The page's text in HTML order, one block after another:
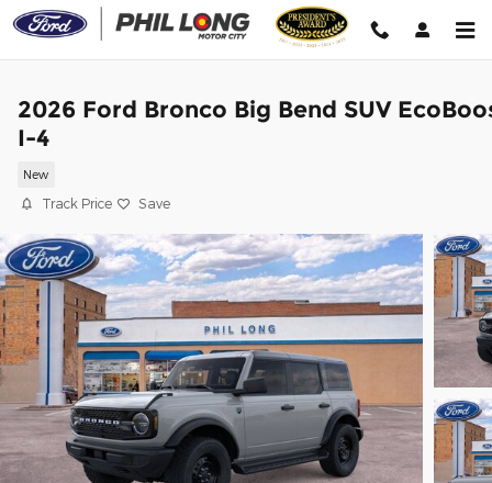
Skip to main content
2026 Ford Bronco Big Bend SUV
I-4
New
Track Price Save